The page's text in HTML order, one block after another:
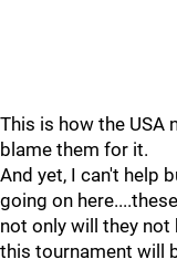
This is how the USA
blame them for it.
And yet, I can't help
going on
not only will they
this tournament will